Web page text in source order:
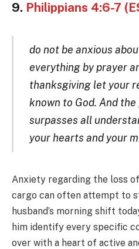
9. Philippians 4:6-7
do not be anxious
everything by prayer
thanksgiving let your
known to God. And
surpasses all
your hearts and your
Anxiety regarding the loss
cargo can often attempt to
husband’s morning shift
him identify every specific
over with a heart of active